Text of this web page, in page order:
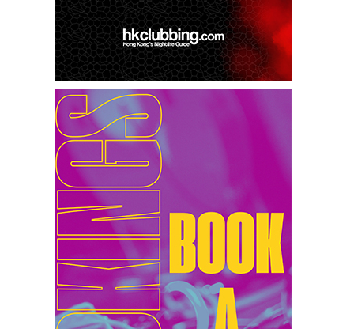
13th Feb 2025
Dj Hitomi At Red Sugar
8th Feb 2025
Miko Van Chong At Red Sugar
7th Feb 2025
Dj Gie At Red Sugar
6th Feb 2025
Patrice Escalante At Red Sugar
1st Feb 2025
Miko Van Chong At Red Sugar